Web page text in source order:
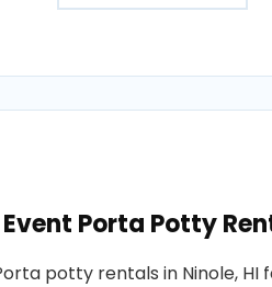
Event Porta Potty
potty rentals in Ninole, HI